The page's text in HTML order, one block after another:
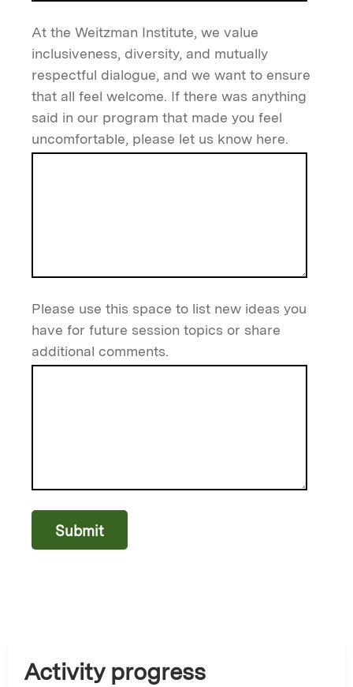
At the Weitzman Institute, we value
inclusiveness, diversity, and mutually
respectful dialogue, and we want to ensure
that all feel welcome. If there was anything
said in our program that made you feel
uncomfortable, please let us know here.
Please use this space to list new ideas you
have for future session topics or share
additional comments.
Activity progress